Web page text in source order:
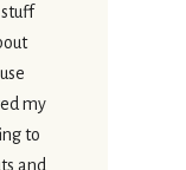
my
to
and